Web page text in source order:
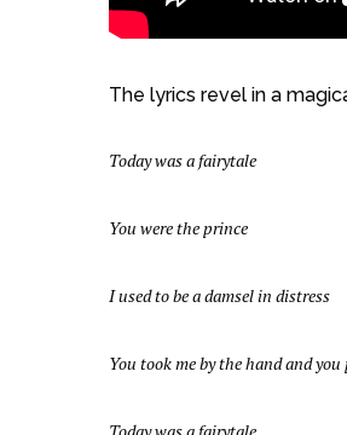
The lyrics revel in a
Today was a fairytale
You were the prince
I used to be a damsel in distress
You took me by the hand and